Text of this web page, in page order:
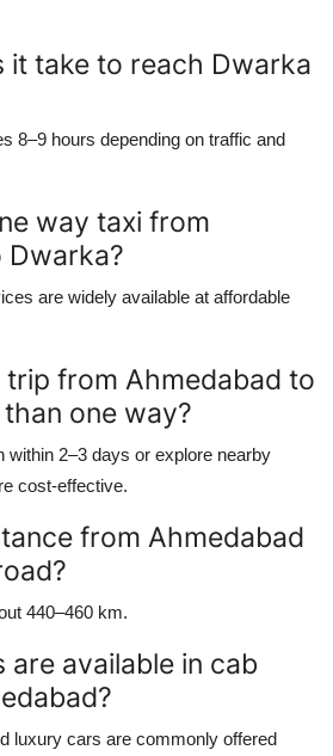
it take to reach Dwarka
8–9 hours depending on traffic and
way taxi from
Dwarka?
are widely available at affordable
trip from Ahmedabad to
one way?
within 2–3 days or explore nearby
cost-effective.
from Ahmedabad
440–460 km.
are available in cab
luxury cars are commonly offered